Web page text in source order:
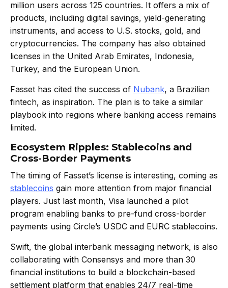
million users across 125 countries. It offers a mix of
products, including digital savings, yield-generating
instruments, and access to U.S. stocks, gold, and
cryptocurrencies. The company has also obtained
licenses in the United Arab Emirates, Indonesia,
Turkey, and the European Union.
Fasset has cited the success of Nubank, a Brazilian
fintech, as inspiration. The plan is to take a similar
playbook into regions where banking access remains
limited.
Ecosystem Ripples: Stablecoins and
Cross-Border Payments
The timing of Fasset’s license is interesting, coming as
stablecoins gain more attention from major financial
players. Just last month, Visa launched a pilot
program enabling banks to pre-fund cross-border
payments using Circle’s USDC and EURC stablecoins.
Swift, the global interbank messaging network, is also
collaborating with Consensys and more than 30
financial institutions to build a blockchain-based
settlement platform that enables 24/7 real-time